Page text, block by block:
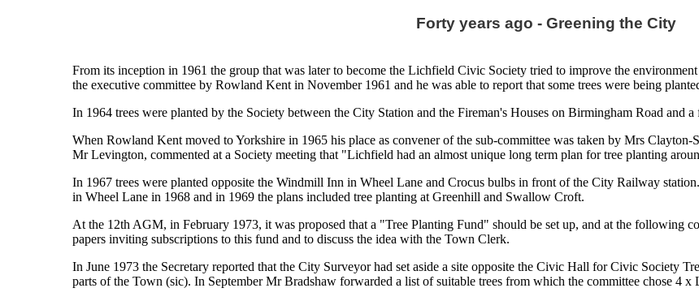
Forty years ago - Greening the City
From its inception in 1961 the group that was later to become the Lichfield Civic Society tried to improve the
the executive committee by Rowland Kent in November 1961 and he was able to report that some trees were being
In 1964 trees were planted by the Society between the City Station and the Fireman's Houses on Birmingham Road and
When Rowland Kent moved to Yorkshire in 1965 his place as convener of the sub-committee was taken by Mrs
Mr Levington, commented at a Society meeting that "Lichfield had an almost unique long term plan for tree planting
In 1967 trees were planted opposite the Windmill Inn in Wheel Lane and Crocus bulbs in front of the City Railway
in Wheel Lane in 1968 and in 1969 the plans included tree planting at Greenhill and Swallow Croft.
At the 12th AGM, in February 1973, it was proposed that a "Tree Planting Fund" should be set up, and at the following
papers inviting subscriptions to this fund and to discuss the idea with the Town Clerk.
In June 1973 the Secretary reported that the City Surveyor had set aside a site opposite the Civic Hall for Civic Society
parts of the Town (sic). In September Mr Bradshaw forwarded a list of suitable trees from which the committee chose 4 x